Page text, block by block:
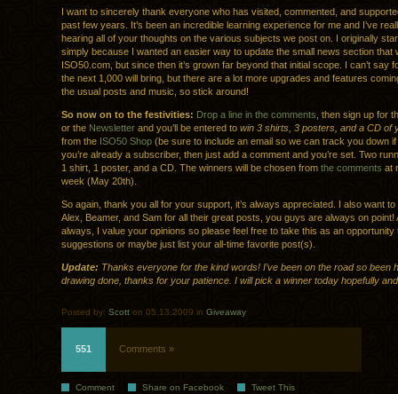
I want to sincerely thank everyone who has visited, commented, and
past few years. It’s been an incredible learning experience for me and I’ve
hearing all of your thoughts on the various subjects we post on. I originally
simply because I wanted an easier way to update the small news section that
ISO50.com, but since then it’s grown far beyond that initial scope. I can’t say
the next 1,000 will bring, but there are a lot more upgrades and features
the usual posts and music, so stick around!
So now on to the festivities: Drop a line in the comments , then sign up for
or the Newsletter and you’ll be entered to win 3 shirts, 3 posters, and a CD of
from the ISO50 Shop (be sure to include an email so we can track you down
you’re already a subscriber, then just add a comment and you’re set. Two
1 shirt, 1 poster, and a CD. The winners will be chosen from the comments at
week (May 20th).
So again, thank you all for your support, it’s always appreciated. I also want
Alex, Beamer, and Sam for all their great posts, you guys are always on point!
always, I value your opinions so please feel free to take this as an opportunity
suggestions or maybe just list your all-time favorite post(s).
Update: Thanks everyone for the kind words! I’ve been on the road so been
drawing done, thanks for your patience. I will pick a winner today hopefully
Posted by: Scott on 05.13.2009 in Giveaway
551 Comments »
Comment Share on Facebook Tweet This